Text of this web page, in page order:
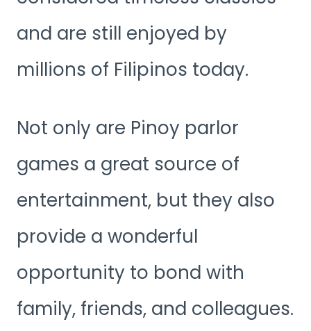
and are still enjoyed by
millions of Filipinos today.
Not only are Pinoy parlor
games a great source of
entertainment, but they also
provide a wonderful
opportunity to bond with
family, friends, and colleagues.